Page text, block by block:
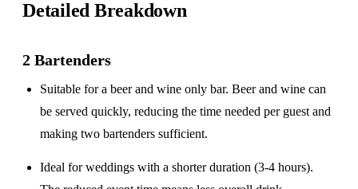
Detailed Breakdown
2 Bartenders
Suitable for abeer and wine only bar. Beer and wine can
be served quickly, reducing the time needed per guest and
making two bartenders sufficient.
Ideal for weddings with ashorter duration (3-4 hours).